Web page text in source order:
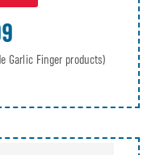
Garlic Finger products)